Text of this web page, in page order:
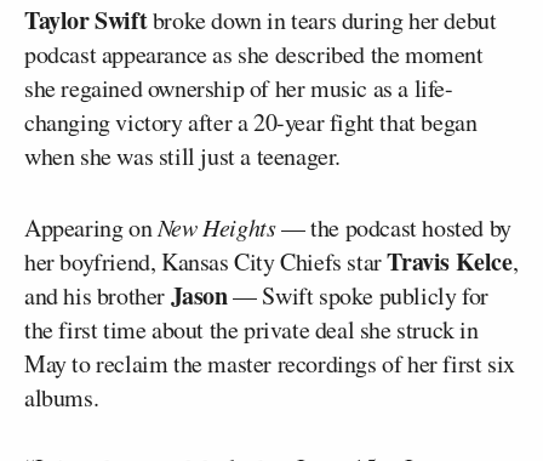
Taylor Swiftbroke down in tears during her debut
podcast appearance as she described the moment
she regained ownership of her music as a life-
changing victory after a 20-year fight that began
when she was still just a teenager.
Appearing onNew Heights— the podcast hosted by
her boyfriend, Kansas City Chiefs starTravis Kelce,
and his brotherJason— Swift spoke publicly for
the first time about the private deal she struck in
May to reclaim the master recordings of her first six
albums.